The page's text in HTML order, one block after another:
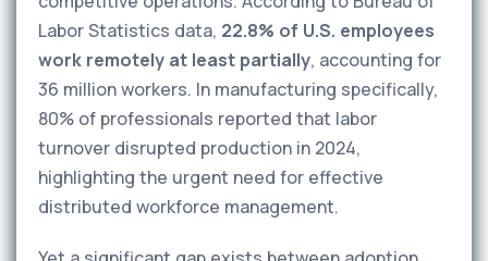
Labor Statistics data, 22.8% of U.S. employees
work remotely at least partially, accounting for
36 million workers. In manufacturing specifically,
80% of professionals reported that labor
turnover disrupted production in 2024,
highlighting the urgent need for effective
distributed workforce management.